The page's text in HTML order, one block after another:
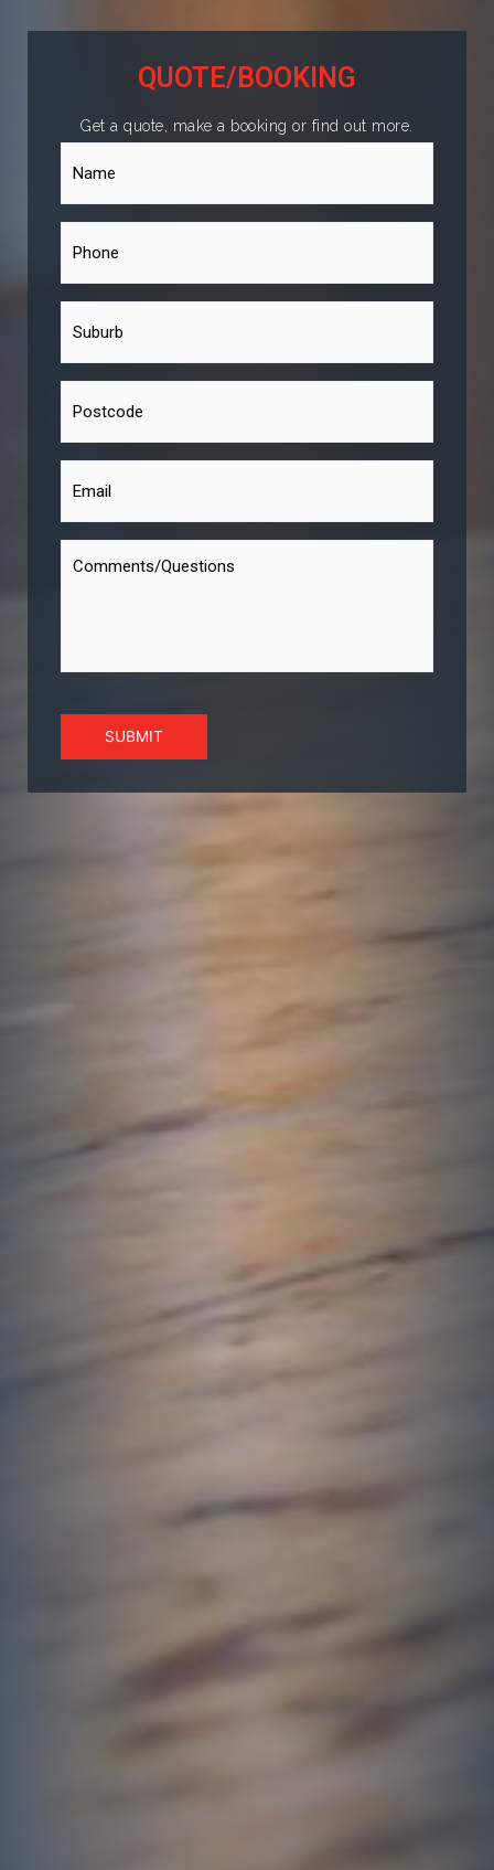
QUOTE/BOOKING
Get a quote, make a booking or find out more.
SUBMIT